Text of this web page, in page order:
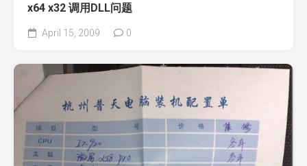
x64 x32 调用DLL问题
April 15, 2009 0